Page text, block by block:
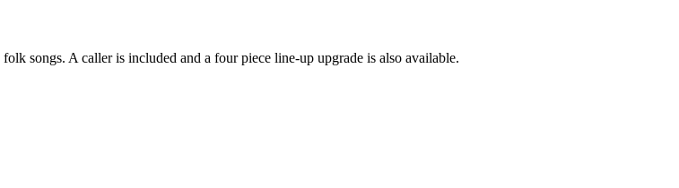
songs. A caller is included and a four piece line-up upgrade is also available.